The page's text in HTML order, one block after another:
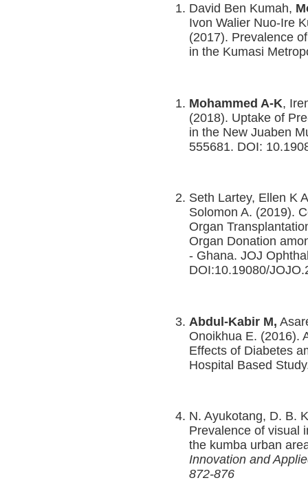
David Ben Kumah,
Ivon Walier Nuo-Ire
(2017). Prevalence
in the Kumasi
Mohammed A-K,
(2018). Uptake of
in the New Juaben
555681. DOI:
Seth Lartey, Ellen K
Solomon A. (2019).
Organ
Organ Donation
- Ghana. JOJ
DOI:10.19080/
Abdul-Kabir M,
Onoikhua E. (2016).
Effects of Diabetes
Hospital Based
N. Ayukotang, D. B.
Prevalence of visual
the kumba urban
Innovation and
872-876